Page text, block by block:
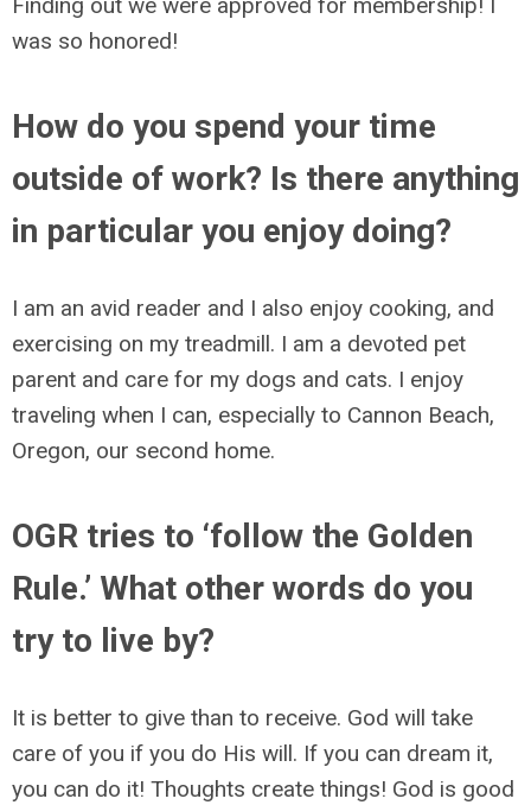
was so honored!
How do you spend your time
outside of work? Is there anything
in particular you enjoy doing?
I am an avid reader and I also enjoy cooking, and
exercising on my treadmill. I am a devoted pet
parent and care for my dogs and cats. I enjoy
traveling when I can, especially to Cannon Beach,
Oregon, our second home.
OGR tries to ‘follow the Golden
Rule.’ What other words do you
try to live by?
It is better to give than to receive. God will take
care of you if you do His will. If you can dream it,
you can do it! Thoughts create things! God is good